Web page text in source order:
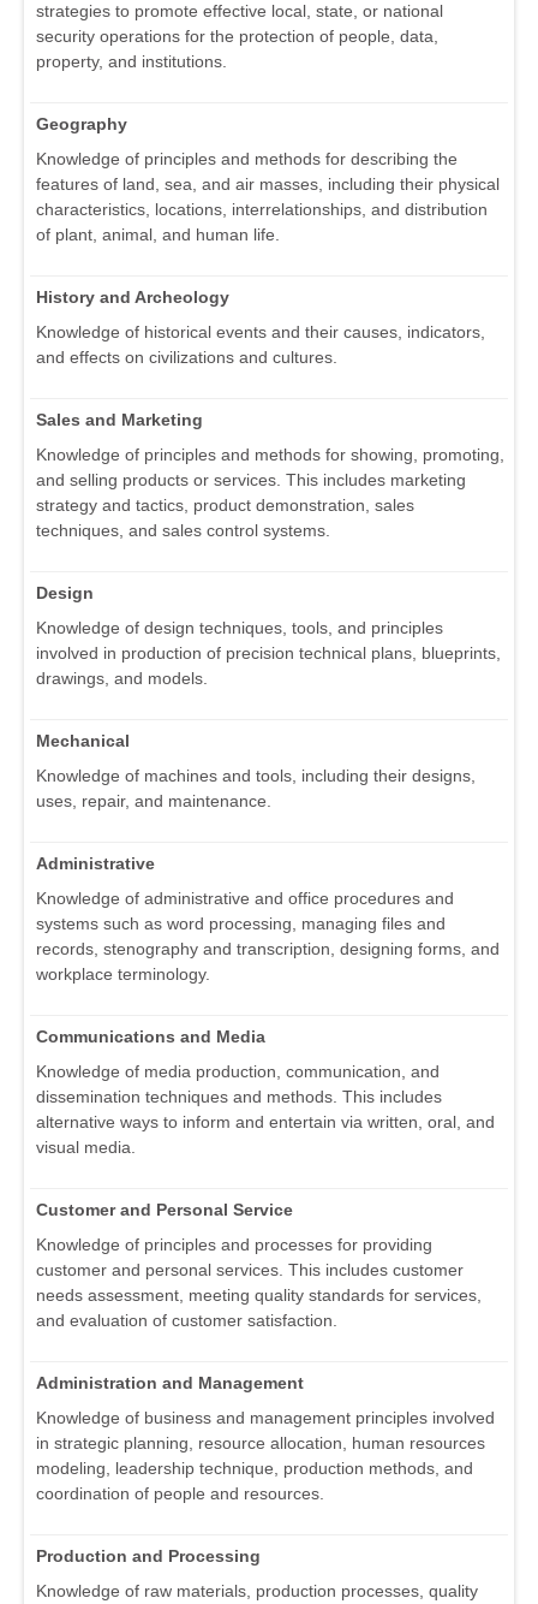
strategies to promote effective local, state, or national
security operations for the protection of people, data,
property, and institutions.
Geography
Knowledge of principles and methods for describing the
features of land, sea, and air masses, including their physical
characteristics, locations, interrelationships, and distribution
of plant, animal, and human life.
History and Archeology
Knowledge of historical events and their causes, indicators,
and effects on civilizations and cultures.
Sales and Marketing
Knowledge of principles and methods for showing, promoting,
and selling products or services. This includes marketing
strategy and tactics, product demonstration, sales
techniques, and sales control systems.
Design
Knowledge of design techniques, tools, and principles
involved in production of precision technical plans, blueprints,
drawings, and models.
Mechanical
Knowledge of machines and tools, including their designs,
uses, repair, and maintenance.
Administrative
Knowledge of administrative and office procedures and
systems such as word processing, managing files and
records, stenography and transcription, designing forms, and
workplace terminology.
Communications and Media
Knowledge of media production, communication, and
dissemination techniques and methods. This includes
alternative ways to inform and entertain via written, oral, and
visual media.
Customer and Personal Service
Knowledge of principles and processes for providing
customer and personal services. This includes customer
needs assessment, meeting quality standards for services,
and evaluation of customer satisfaction.
Administration and Management
Knowledge of business and management principles involved
in strategic planning, resource allocation, human resources
modeling, leadership technique, production methods, and
coordination of people and resources.
Production and Processing
Knowledge of raw materials, production processes, quality